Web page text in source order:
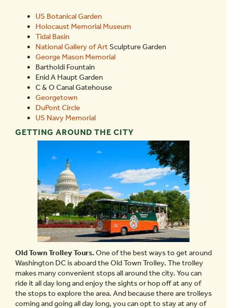
US Botanical Garden
Holocaust Memorial Museum
Tidal Basin
National Gallery of ArtSculpture Garden
George Mason Memorial
Bartholdi Fountain
Enid A Haupt Garden
C & O Canal Gatehouse
Georgetown
DuPont Circle
US Navy Memorial
GETTING AROUND THE CITY
Old Town Trolley Tours.One of the best ways to get around
Washington DC is aboard the Old Town Trolley. The trolley
makes many convenient stops all around the city. You can
ride it all day long and enjoy the sights or hop off at any of
the stops to explore the area. And because there are trolleys
coming and going all day long, you can opt to stay at any of